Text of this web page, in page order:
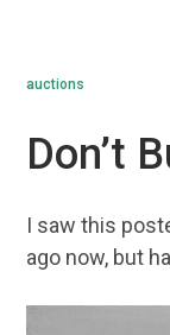
auctions
Don’t
I saw this
ago now, but